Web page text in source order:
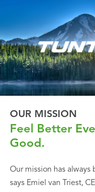
OUR MISSION
Feel Better
Good.
Our mission has always
says Emiel van Triest,